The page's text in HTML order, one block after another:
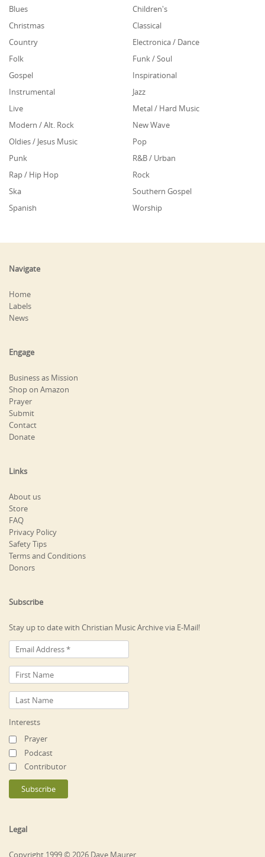
Blues
Children's
Christmas
Classical
Country
Electronica / Dance
Folk
Funk / Soul
Gospel
Inspirational
Instrumental
Jazz
Live
Metal / Hard Music
Modern / Alt. Rock
New Wave
Oldies / Jesus Music
Pop
Punk
R&B / Urban
Rap / Hip Hop
Rock
Ska
Southern Gospel
Spanish
Worship
Navigate
Home
Labels
News
Engage
Business as Mission
Shop on Amazon
Prayer
Submit
Contact
Donate
Links
About us
Store
FAQ
Privacy Policy
Safety Tips
Terms and Conditions
Donors
Subscribe
Stay up to date with Christian Music Archive via E-Mail!
Interests
Prayer
Podcast
Contributor
Legal
Copyright 1999 © 2026 Dave Maurer